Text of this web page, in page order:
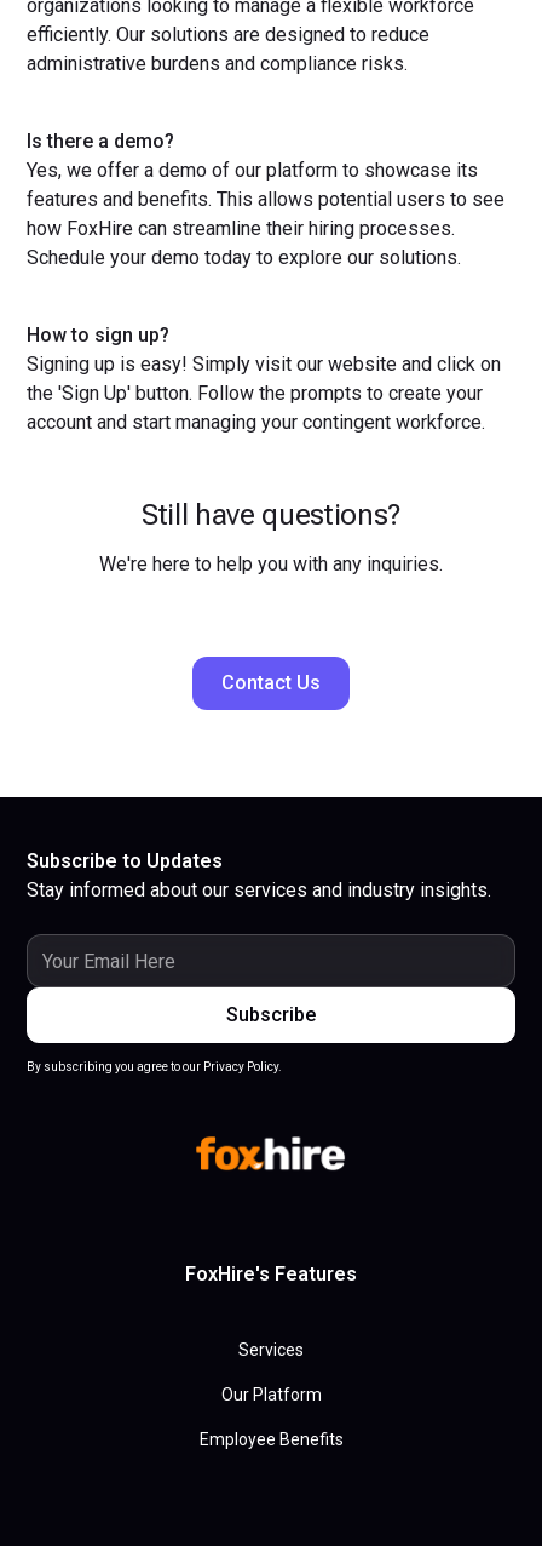
organizations looking to manage a flexible workforce
efficiently. Our solutions are designed to reduce
administrative burdens and compliance risks.
Is there a demo?
Yes, we offer a demo of our platform to showcase its
features and benefits. This allows potential users to see
how FoxHire can streamline their hiring processes.
Schedule your demo today to explore our solutions.
How to sign up?
Signing up is easy! Simply visit our website and click on
the 'Sign Up' button. Follow the prompts to create your
account and start managing your contingent workforce.
Still have questions?
We're here to help you with any inquiries.
Contact Us
Subscribe to Updates
Stay informed about our services and industry insights.
By subscribing you agree to our Privacy Policy.
FoxHire's Features
Services
Our Platform
Employee Benefits